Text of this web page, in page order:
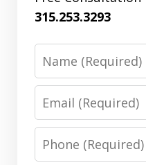
315.253.3293
Phone